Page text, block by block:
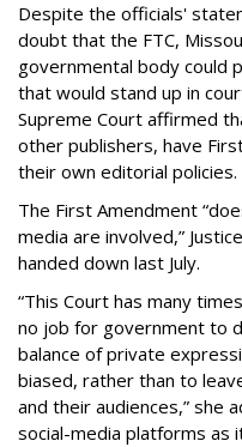
Despite the officials'
doubt that the FTC,
governmental body could
that would stand up in
Supreme Court affirmed
other publishers, have
their own editorial policies.
The First Amendment
media are involved,”
handed down last July.
“This Court has many
no job for government to
balance of private
biased, rather than to
and their audiences,” she
social-media platforms as